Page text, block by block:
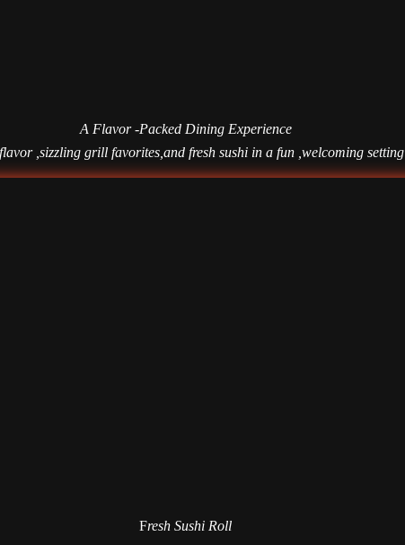
A Flavor -Packed Dining Experience
,sizzling grill favorites,and fresh sushi in a fun ,welcoming setting
Fresh Sushi Roll